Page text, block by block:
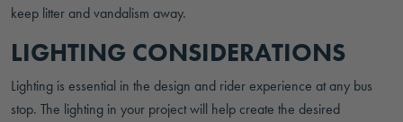
keep litter and vandalism away.
LIGHTING CONSIDERATIONS
Lighting is essential in the design and rider experience at any bus
stop. The lighting in your project will help create the desired